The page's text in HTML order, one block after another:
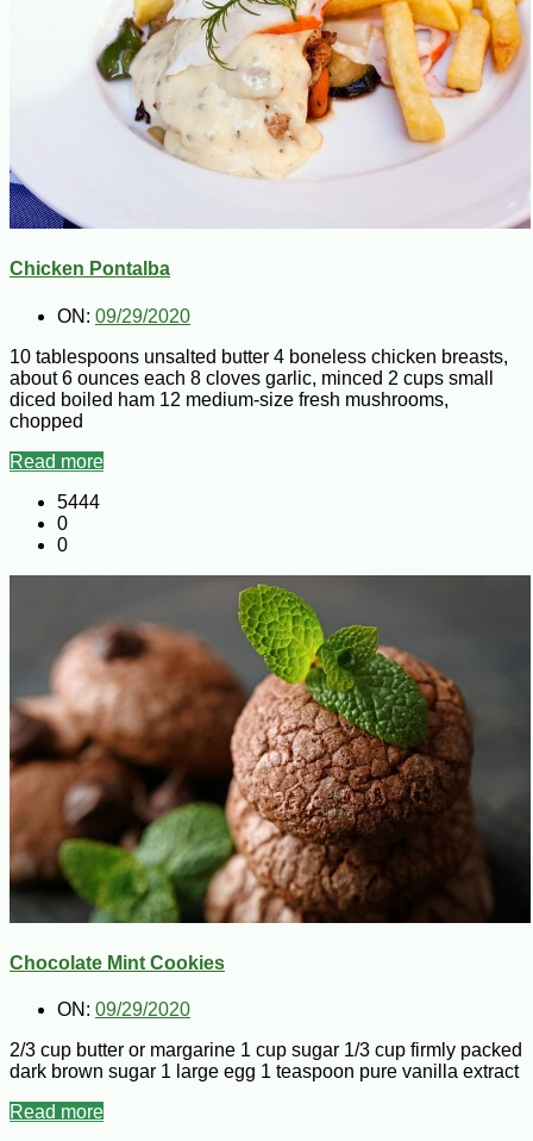
Chicken Pontalba
ON: 09/29/2020
10 tablespoons unsalted butter 4 boneless chicken breasts,
about 6 ounces each 8 cloves garlic, minced 2 cups small
diced boiled ham 12 medium-size fresh mushrooms,
chopped
Read more
5444
0
0
Chocolate Mint Cookies
ON: 09/29/2020
2/3 cup butter or margarine 1 cup sugar 1/3 cup firmly packed
dark brown sugar 1 large egg 1 teaspoon pure vanilla extract
Read more